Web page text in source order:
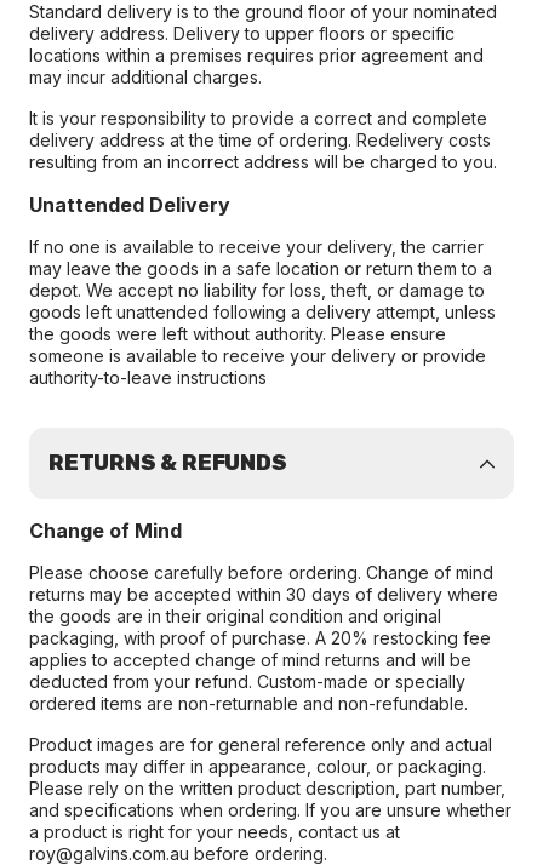
Standard delivery is to the ground floor of your nominated
delivery address. Delivery to upper floors or specific
locations within a premises requires prior agreement and
may incur additional charges.
It is your responsibility to provide a correct and complete
delivery address at the time of ordering. Redelivery costs
resulting from an incorrect address will be charged to you.
Unattended Delivery
If no one is available to receive your delivery, the carrier
may leave the goods in a safe location or return them to a
depot. We accept no liability for loss, theft, or damage to
goods left unattended following a delivery attempt, unless
the goods were left without authority. Please ensure
someone is available to receive your delivery or provide
authority-to-leave instructions
RETURNS & REFUNDS
Change of Mind
Please choose carefully before ordering. Change of mind
returns may be accepted within 30 days of delivery where
the goods are in their original condition and original
packaging, with proof of purchase. A 20% restocking fee
applies to accepted change of mind returns and will be
deducted from your refund. Custom-made or specially
ordered items are non-returnable and non-refundable.
Product images are for general reference only and actual
products may differ in appearance, colour, or packaging.
Please rely on the written product description, part number,
and specifications when ordering. If you are unsure whether
a product is right for your needs, contact us at
roy@galvins.com.au before ordering.